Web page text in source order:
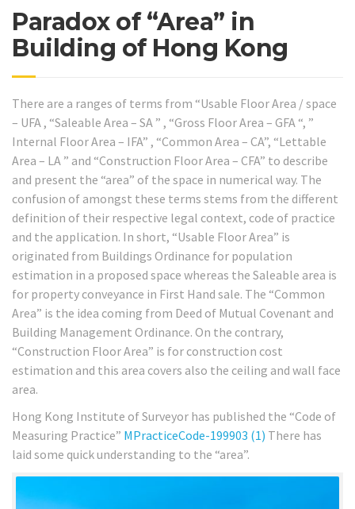
Paradox of “Area” in
Building of Hong Kong
There are a ranges of terms from “Usable Floor Area / space
– UFA , “Saleable Area – SA ” , “Gross Floor Area – GFA “, ”
Internal Floor Area – IFA” , “Common Area – CA”, “Lettable
Area – LA ” and “Construction Floor Area – CFA” to describe
and present the “area” of the space in numerical way. The
confusion of amongst these terms stems from the different
definition of their respective legal context, code of practice
and the application. In short, “Usable Floor Area” is
originated from Buildings Ordinance for population
estimation in a proposed space whereas the Saleable area is
for property conveyance in First Hand sale. The “Common
Area” is the idea coming from Deed of Mutual Covenant and
Building Management Ordinance. On the contrary,
“Construction Floor Area” is for construction cost
estimation and this area covers also the ceiling and wall face
area.
Hong Kong Institute of Surveyor has published the “Code of
Measuring Practice” MPracticeCode-199903 (1) There has
laid some quick understanding to the “area”.